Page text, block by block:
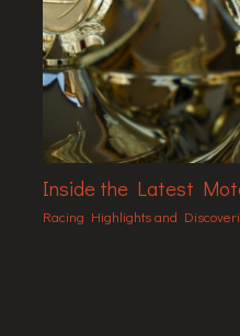
Inside the Latest
Racing Highlights and